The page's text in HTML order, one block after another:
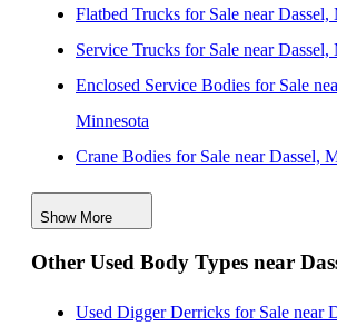
Flatbed Trucks for Sale near Dassel,
Service Trucks for Sale near Dassel,
Enclosed Service Bodies for Sale
Minnesota
Crane Bodies for Sale near Dassel,
Digger Derricks for Sale near Dassel,
Hauler Bodies for Sale near Dassel,
Landscape Dumps for Sale near
Show More
Other Used Body Types near
Used Digger Derricks for Sale near